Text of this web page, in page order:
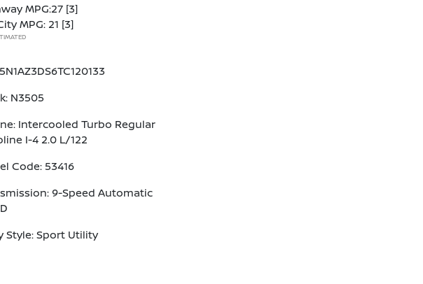
MPG:27 [3]
MPG: 21 [3]
5N1AZ3DS6TC120133
N3505
Intercooled Turbo Regular
I-4 2.0 L/122
Code: 53416
9-Speed Automatic
Style: Sport Utility